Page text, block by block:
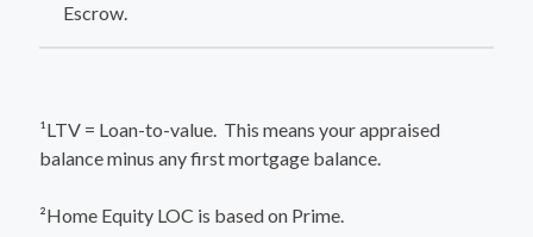
Escrow.
¹LTV = Loan-to-value. This means your appraised
balance minus any first mortgage balance.
²Home Equity LOC is based on Prime.